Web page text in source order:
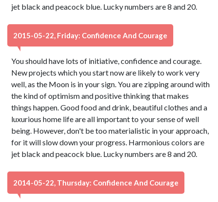
jet black and peacock blue. Lucky numbers are 8 and 20.
2015-05-22, Friday: Confidence And Courage
You should have lots of initiative, confidence and courage.
New projects which you start now are likely to work very
well, as the Moon is in your sign. You are zipping around with
the kind of optimism and positive thinking that makes
things happen. Good food and drink, beautiful clothes and a
luxurious home life are all important to your sense of well
being. However, don't be too materialistic in your approach,
for it will slow down your progress. Harmonious colors are
jet black and peacock blue. Lucky numbers are 8 and 20.
2014-05-22, Thursday: Confidence And Courage